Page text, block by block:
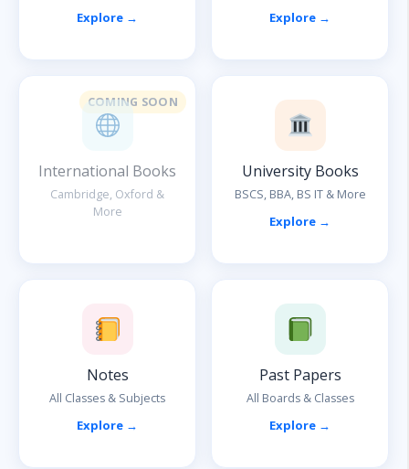
Explore → Explore →
COMING SOON
International Books
Cambridge, Oxford &
More
University Books
BSCS, BBA, BS IT & More
Explore →
Notes
All Classes & Subjects
Explore →
Past Papers
All Boards & Classes
Explore →